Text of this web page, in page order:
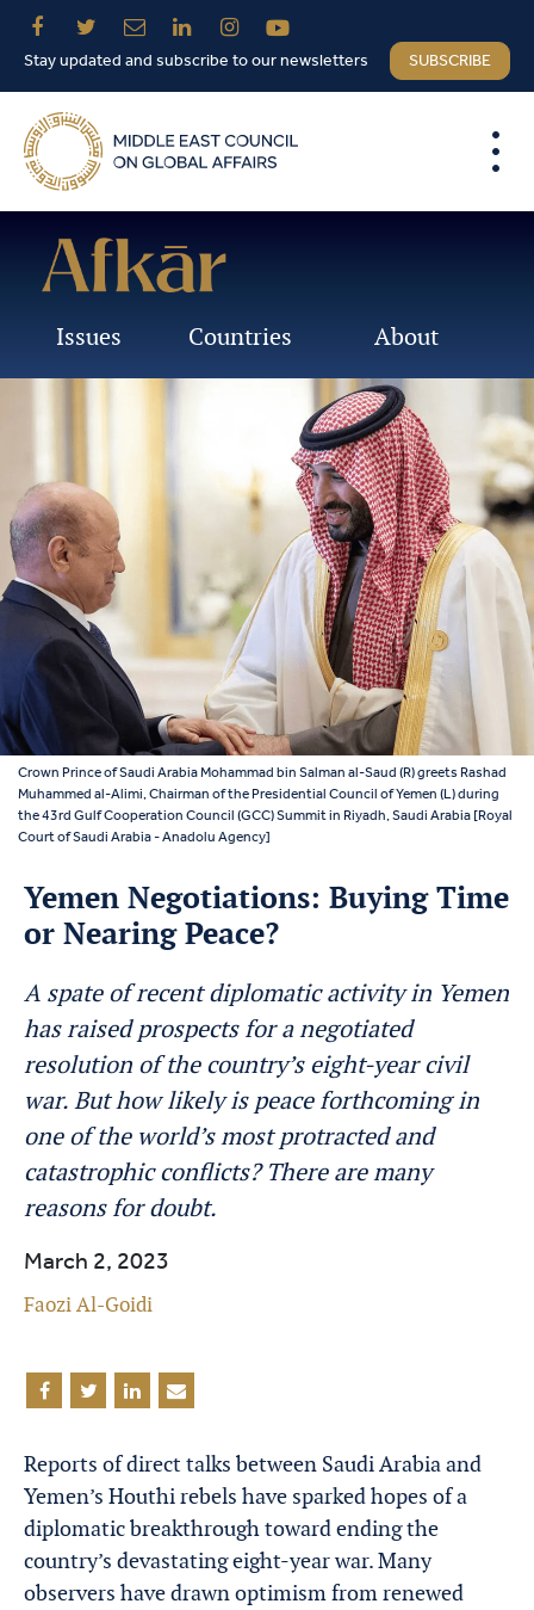
Stay updated and subscribe to our newsletters SUBSCRIBE
Issues Countries About
Crown Prince of Saudi Arabia Mohammad bin Salman al-Saud (R) greets Rashad
Muhammed al-Alimi, Chairman of the Presidential Council of Yemen (L) during
the 43rd Gulf Cooperation Council (GCC) Summit in Riyadh, Saudi Arabia [Royal
Court of Saudi Arabia - Anadolu Agency]
Yemen Negotiations: Buying Time
or Nearing Peace?
A spate of recent diplomatic activity in Yemen
has raised prospects for a negotiated
resolution of the country’s eight-year civil
war. But how likely is peace forthcoming in
one of the world’s most protracted and
catastrophic conflicts? There are many
reasons for doubt.
March 2, 2023
Faozi Al-Goidi
Reports of direct talks between Saudi Arabia and
Yemen’s Houthi rebels have sparked hopes of a
diplomatic breakthrough toward ending the
country’s devastating eight-year war. Many
observers have drawn optimism from renewed